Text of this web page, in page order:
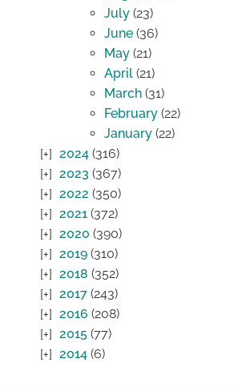
July (23)
June (36)
May (21)
April (21)
March (31)
February (22)
January (22)
2024 (316)
2023 (367)
2022 (350)
2021 (372)
2020 (390)
2019 (310)
2018 (352)
2017 (243)
2016 (208)
2015 (77)
2014 (6)